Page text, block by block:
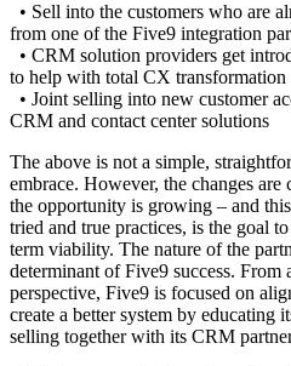
• Sell into the customers who are
from one of the Five9 integration
• CRM solution providers get
to help with total CX transformation
• Joint selling into new customer
CRM and contact center solutions
The above is not a simple,
embrace. However, the changes
the opportunity is growing – and
tried and true practices, is the goal
term viability. The nature of the
determinant of Five9 success. From
perspective, Five9 is focused on
create a better system by educating
selling together with its CRM